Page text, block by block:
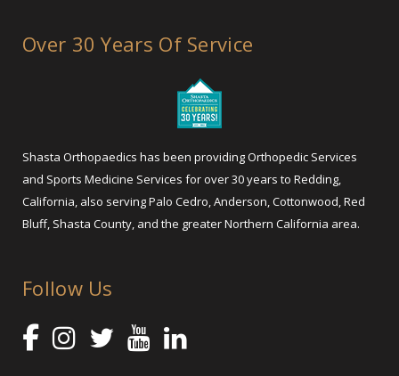
Over 30 Years Of Service
Shasta Orthopaedics has been providing Orthopedic Services
and Sports Medicine Services for over 30 years to Redding,
California, also serving Palo Cedro, Anderson, Cottonwood, Red
Bluff, Shasta County, and the greater Northern California area.
Follow Us